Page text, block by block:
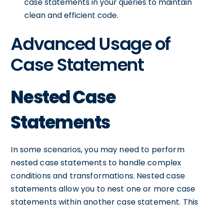
clean and efficient code.
Advanced Usage of
Case Statement
Nested Case
Statements
In some scenarios, you may need to perform
nested case statements to handle complex
conditions and transformations. Nested case
statements allow you to nest one or more case
statements within another case statement. This